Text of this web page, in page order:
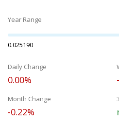
Year Range
0.025190
Daily Change
0.00%
Month Change
-0.22%